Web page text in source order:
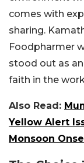
comes with
sharing.
Foodpharmer
stood out as
faith in the
Also Read:
Yellow Alert
Monsoon